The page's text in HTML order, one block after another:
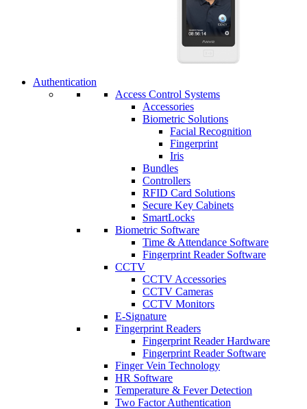
Authentication
Access Control Systems
Accessories
Biometric Solutions
Facial Recognition
Fingerprint
Iris
Bundles
Controllers
RFID Card Solutions
Secure Key Cabinets
SmartLocks
Biometric Software
Time & Attendance Software
Fingerprint Reader Software
CCTV
CCTV Accessories
CCTV Cameras
CCTV Monitors
E-Signature
Fingerprint Readers
Fingerprint Reader Hardware
Fingerprint Reader Software
Finger Vein Technology
HR Software
Temperature & Fever Detection
Two Factor Authentication